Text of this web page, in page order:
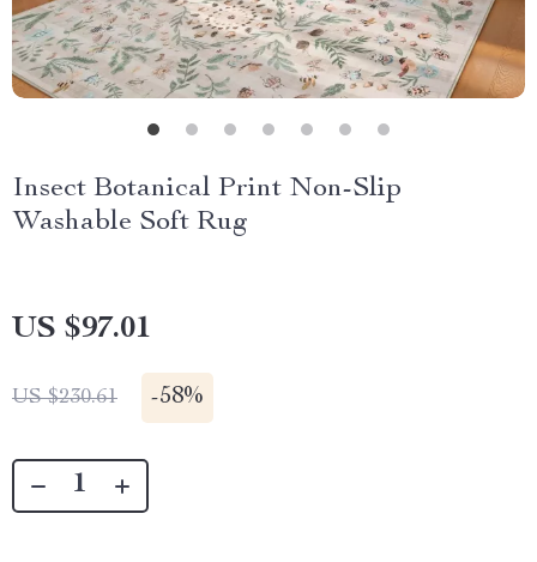
Insect Botanical Print Non-Slip
Washable Soft Rug
US $97.01
US $230.61 -58%